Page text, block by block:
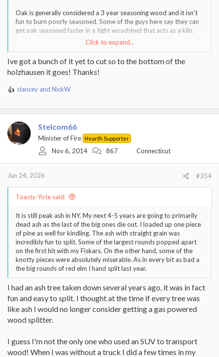
Oak is generally considered a 3 year seasoning wood and it isn't
fun to burn poorly seasoned. Some of the guys here say they can
get oak seasoned faster in a tight woodshed that acts as a kiln.
Don't know what you're storage situation is, but many of us aim
about whether you're wood is dry enough. Personally I'm not
currently there...
Click to expand...
Ive got a bunch of it yet to cut so to the bottom of the
holzhausen it goes! Thanks!
R
a
t
i
s
clancey and NickW
Stelcom66
Minister of Fire Hearth Supporter
Nov 6, 2014 867 Connecticut
Jun 24, 2026 #354
Toasty-Yote said:
It is still peak ash in NY. My next 4-5 years are going to primarily
dead ash as the last of the big ones die out. I loaded up one piece
of pine as well for kindling. The ash with straight grain was
incredibly fun to split. Some of the largest rounds popped apart
on the first hit with my Fiskars. On the other hand, some of the
knotty pieces were absolutely miserable. As in every bit as bad a
the big rounds of red elm I hand split last year.
I had an ash tree taken down several years ago, it was in fact
fun and easy to split. I thought at the time if every tree was
like ash I would no longer consider getting a gas powered
wood splitter.
I guess I'm not the only one who used an SUV to transport
wood! When I was without a truck I did a few times in my